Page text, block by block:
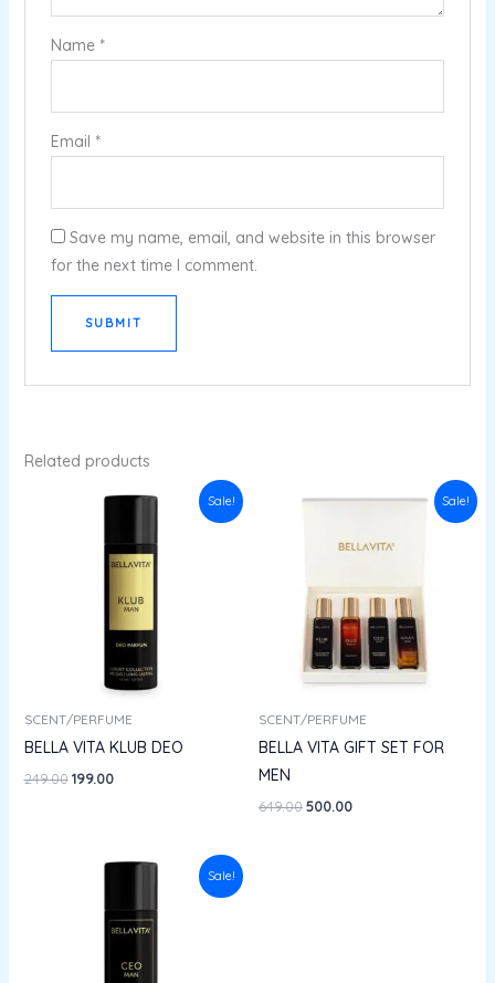
Name *
Email *
Save my name, email, and website in this browser
for the next time I comment.
Related products
Sale!
SCENT/PERFUME
BELLA VITA KLUB DEO
249.00
Original
₹249.00.
199.00
Current
₹199.00.
Sale!
SCENT/PERFUME
BELLA VITA GIFT SET FOR
MEN
649.00
Original
₹649.00.
500.00
Current
₹500.00.
Sale!
Original
₹249.00.
Current
₹199.00.